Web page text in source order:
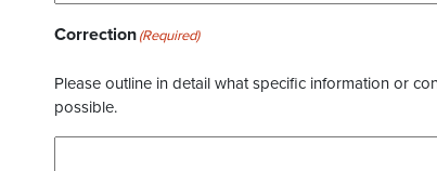
Correction(Required)
Please outline in detail what specific information or
possible.